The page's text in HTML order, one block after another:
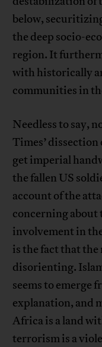
below,
the deep socio-
region. It
with historically
communities in
Needless to say,
Times’
get imperial
the fallen US
account of the
concerning about
involvement in
is the fact that
disorienting.
seems to emerge
explanation, and
Africa is a land
terrorism is a